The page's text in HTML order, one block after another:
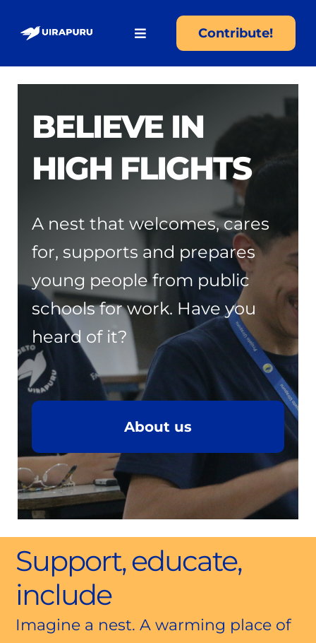
Toggle
Navigation
Programs
Become an Uirapuru
Hiring
Partners
Transparency
Contribute!
BELIEVE IN
HIGH FLIGHTS
A nest that welcomes, cares
for, supports and prepares
young people from public
schools for work. Have you
heard of it?
About us
Support, educate,
include
Imagine a nest. A warming place of